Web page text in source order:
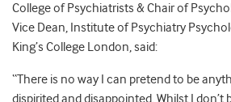
College of Psychiatrists & Chair of
Vice Dean, Institute of Psychiatry
King’s College London, said:
“There is no way I can pretend to be